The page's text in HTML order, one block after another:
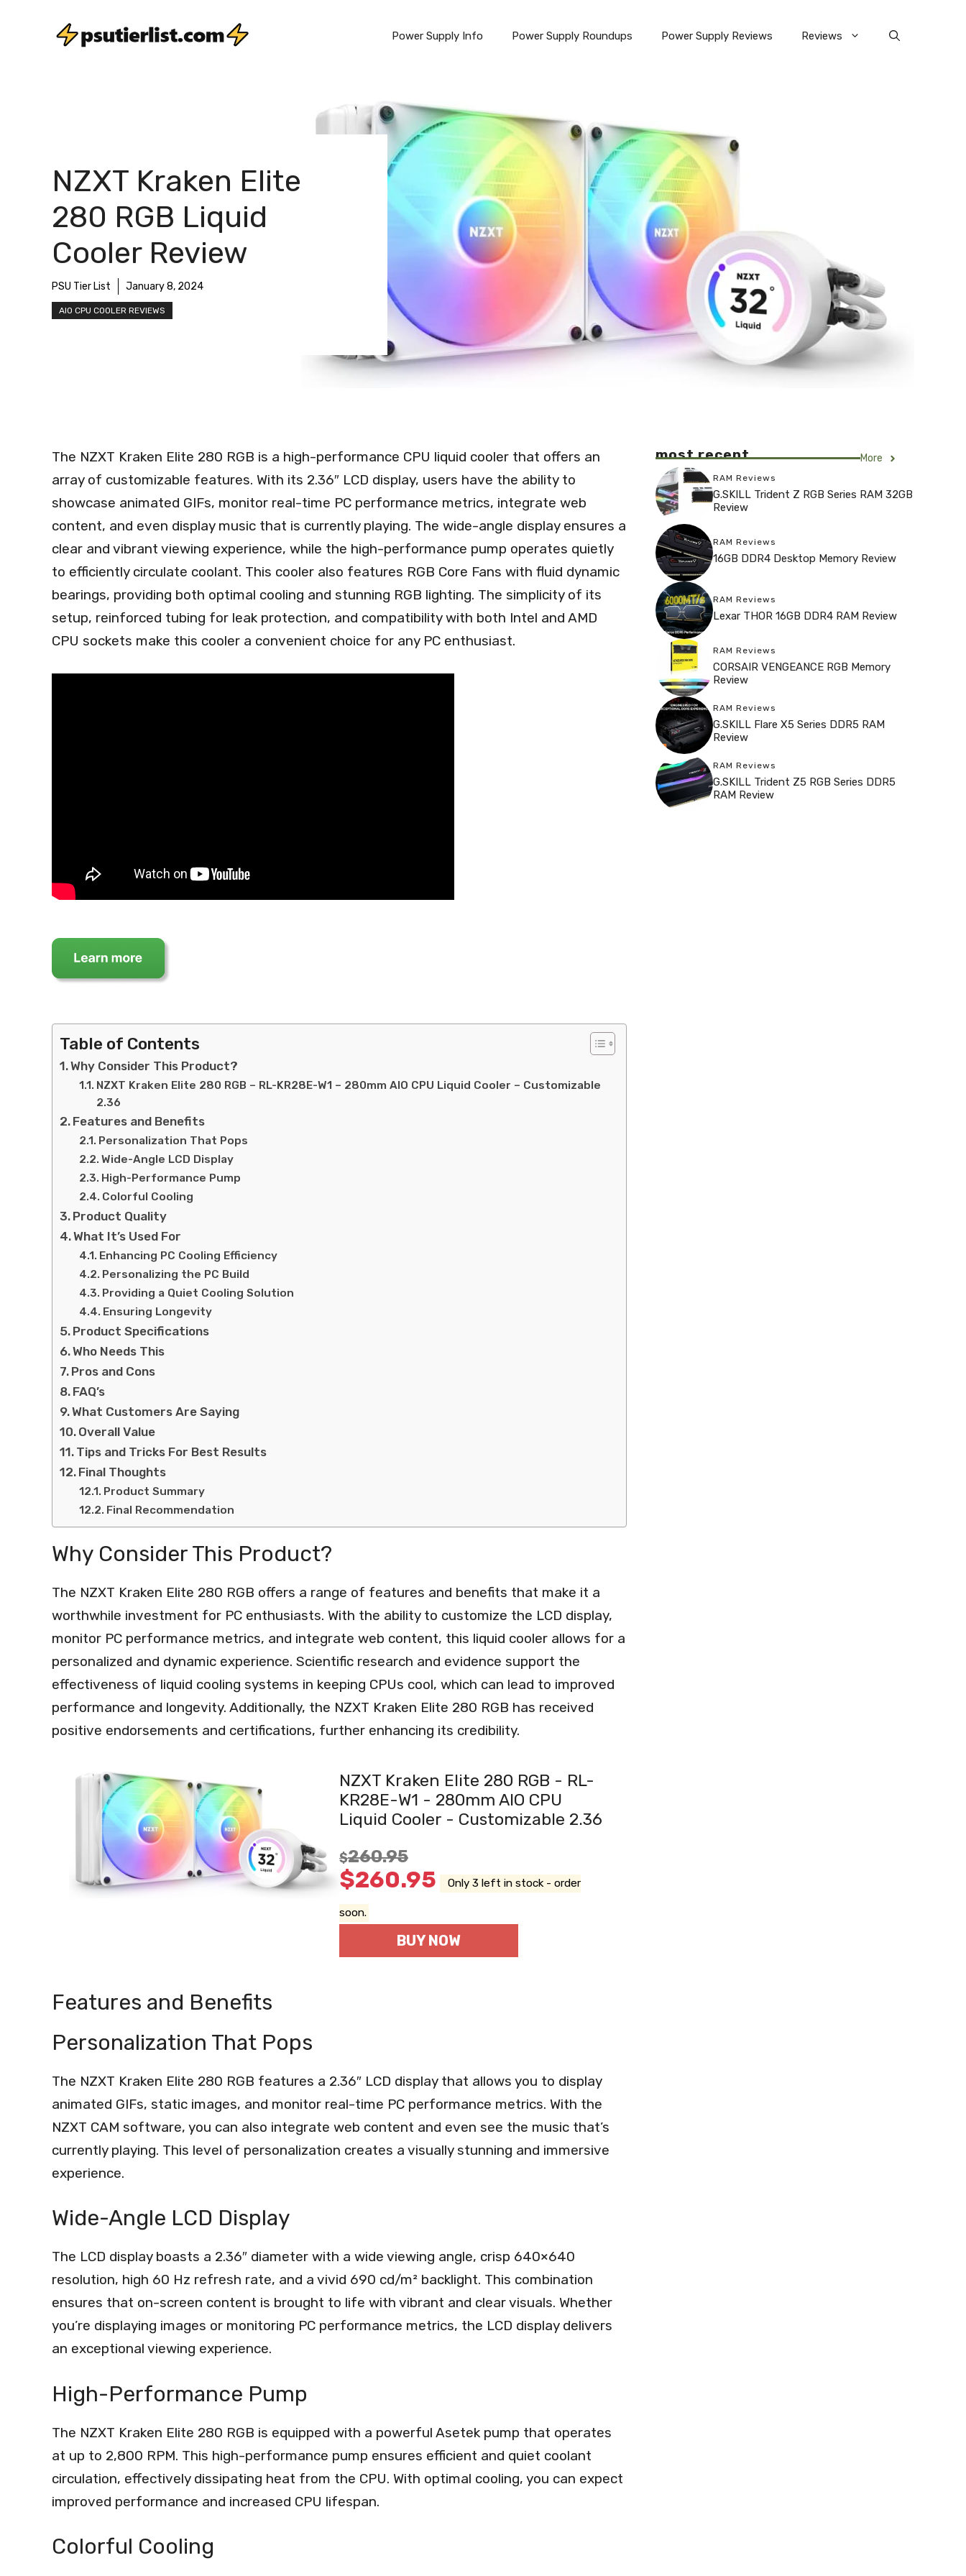
Power Supply Info Power Supply Roundups Power Supply Reviews Reviews
NZXT Kraken Elite
280 RGB Liquid
Cooler Review
PSU Tier List January 8, 2024
AIO CPU COOLER REVIEWS
The NZXT Kraken Elite 280 RGB is a high-performance CPU liquid cooler that offers an
array of customizable features. With its 2.36″ LCD display, users have the ability to
showcase animated GIFs, monitor real-time PC performance metrics, integrate web
content, and even display music that is currently playing. The wide-angle display ensures a
clear and vibrant viewing experience, while the high-performance pump operates quietly
to efficiently circulate coolant. This cooler also features RGB Core Fans with fluid dynamic
bearings, providing both optimal cooling and stunning RGB lighting. The simplicity of its
setup, reinforced tubing for leak protection, and compatibility with both Intel and AMD
CPU sockets make this cooler a convenient choice for any PC enthusiast.
Table of Contents
Why Consider This Product?
NZXT Kraken Elite 280 RGB – RL-KR28E-W1 – 280mm AIO CPU Liquid Cooler – Customizable
2.36
Features and Benefits
Personalization That Pops
Wide-Angle LCD Display
High-Performance Pump
Colorful Cooling
Product Quality
What It’s Used For
Enhancing PC Cooling Efficiency
Personalizing the PC Build
Providing a Quiet Cooling Solution
Ensuring Longevity
Product Specifications
Who Needs This
Pros and Cons
FAQ’s
What Customers Are Saying
Overall Value
Tips and Tricks For Best Results
Final Thoughts
Product Summary
Final Recommendation
Why Consider This Product?
The NZXT Kraken Elite 280 RGB offers a range of features and benefits that make it a
worthwhile investment for PC enthusiasts. With the ability to customize the LCD display,
monitor PC performance metrics, and integrate web content, this liquid cooler allows for a
personalized and dynamic experience. Scientific research and evidence support the
effectiveness of liquid cooling systems in keeping CPUs cool, which can lead to improved
performance and longevity. Additionally, the NZXT Kraken Elite 280 RGB has received
positive endorsements and certifications, further enhancing its credibility.
NZXT Kraken Elite 280 RGB - RL-
KR28E-W1 - 280mm AIO CPU
Liquid Cooler - Customizable 2.36
$260.95
$260.95 Only 3 left in stock - order
soon.
BUY NOW
Features and Benefits
Personalization That Pops
The NZXT Kraken Elite 280 RGB features a 2.36″ LCD display that allows you to display
animated GIFs, static images, and monitor real-time PC performance metrics. With the
NZXT CAM software, you can also integrate web content and even see the music that’s
currently playing. This level of personalization creates a visually stunning and immersive
experience.
Wide-Angle LCD Display
The LCD display boasts a 2.36″ diameter with a wide viewing angle, crisp 640×640
resolution, high 60 Hz refresh rate, and a vivid 690 cd/m² backlight. This combination
ensures that on-screen content is brought to life with vibrant and clear visuals. Whether
you’re displaying images or monitoring PC performance metrics, the LCD display delivers
an exceptional viewing experience.
High-Performance Pump
The NZXT Kraken Elite 280 RGB is equipped with a powerful Asetek pump that operates
at up to 2,800 RPM. This high-performance pump ensures efficient and quiet coolant
circulation, effectively dissipating heat from the CPU. With optimal cooling, you can expect
improved performance and increased CPU lifespan.
Colorful Cooling
most recent More
RAM Reviews
G.SKILL Trident Z RGB Series RAM 32GB
Review
RAM Reviews
16GB DDR4 Desktop Memory Review
RAM Reviews
Lexar THOR 16GB DDR4 RAM Review
RAM Reviews
CORSAIR VENGEANCE RGB Memory
Review
RAM Reviews
G.SKILL Flare X5 Series DDR5 RAM
Review
RAM Reviews
G.SKILL Trident Z5 RGB Series DDR5
RAM Review